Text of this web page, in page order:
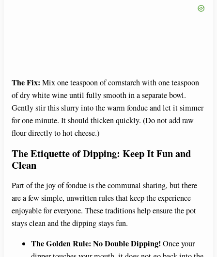
The Fix: Mix one teaspoon of cornstarch with one teaspoon
of dry white wine until fully smooth in a separate bowl.
Gently stir this slurry into the warm fondue and let it simmer
for one minute. It should thicken quickly. (Do not add raw
flour directly to hot cheese.)
The Etiquette of Dipping: Keep It Fun and
Clean
Part of the joy of fondue is the communal sharing, but there
are a few simple, unwritten rules that keep the experience
enjoyable for everyone. These traditions help ensure the pot
stays clean and the dipping stays fun.
The Golden Rule: No Double Dipping! Once your